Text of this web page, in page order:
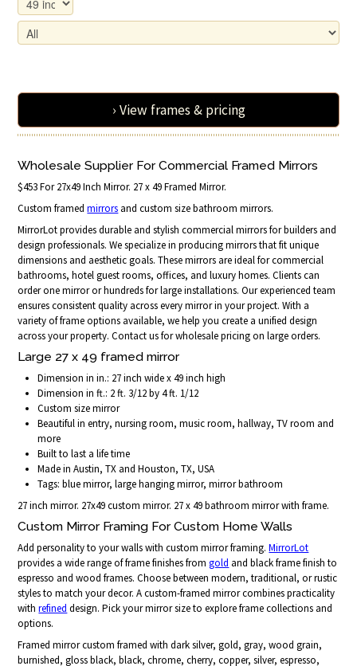
› View frames & pricing
Wholesale Supplier For Commercial Framed Mirrors
$453 For 27x49 Inch Mirror. 27 x 49 Framed Mirror.
Custom framedmirrors and custom size bathroom mirrors.
MirrorLot provides durable and stylish commercial mirrors for builders and
design professionals. We specialize in producing mirrors that fit unique
dimensions and aesthetic goals. These mirrors are ideal for commercial
bathrooms, hotel guest rooms, offices, and luxury homes. Clients can
order one mirror or hundreds for large installations. Our experienced team
ensures consistent quality across every mirror in your project. With a
variety of frame options available, we help you create a unified design
across your property. Contact us for wholesale pricing on large orders.
Large 27 x 49 framed mirror
Dimension in in.: 27 inch wide x 49 inch high
Dimension in ft.: 2 ft. 3/12 by 4 ft. 1/12
Custom size mirror
Beautiful in entry, nursing room, music room, hallway, TV room and
more
Built to last a life time
Made in Austin, TX and Houston, TX, USA
Tags: blue mirror, large hanging mirror, mirror bathroom
27 inch mirror. 27x49 custom mirror. 27 x 49 bathroom mirror with frame.
Custom Mirror Framing For Custom Home Walls
Add personality to your walls with custom mirror framing.MirrorLot
provides a wide range of frame finishes fromgold and black frame finish to
espresso and wood frames. Choose between modern, traditional, or rustic
styles to match your decor. A custom-framed mirror combines practicality
withrefined design. Pick your mirror size to explore frame collections and
options.
Framed mirror custom framed with dark silver, gold, gray, wood grain,
burnished, gloss black, black, chrome, cherry, copper, silver, espresso,